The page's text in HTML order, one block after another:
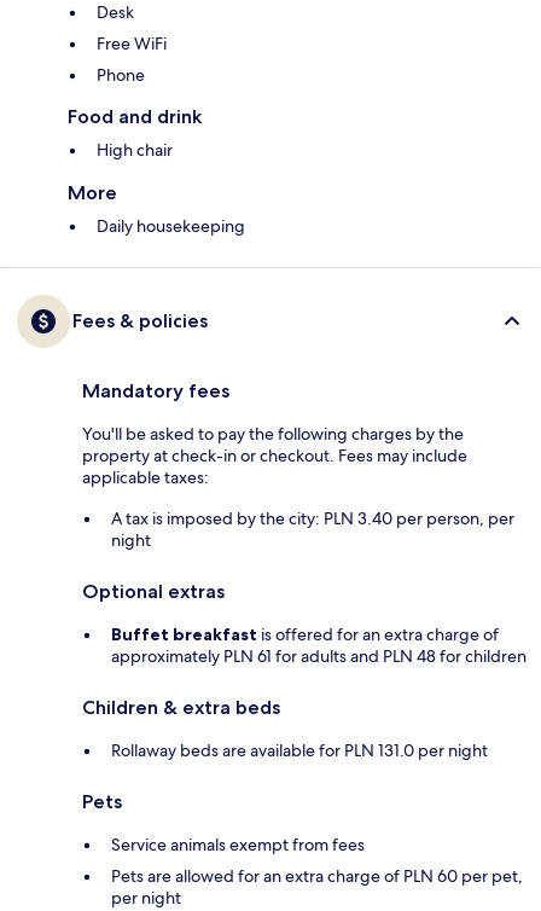
Desk
Free WiFi
Phone
Food and drink
High chair
More
Daily housekeeping
Fees & policies
Mandatory fees
You'll be asked to pay the following charges by the
property at check-in or checkout. Fees may include
applicable taxes:
A tax is imposed by the city: PLN 3.40 per person, per
night
Optional extras
Buffet breakfast is offered for an extra charge of
approximately PLN 61 for adults and PLN 48 for children
Children & extra beds
Rollaway beds are available for PLN 131.0 per night
Pets
Service animals exempt from fees
Pets are allowed for an extra charge of PLN 60 per pet,
per night